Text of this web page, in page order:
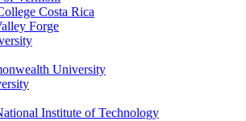
Costa Rica
Forge
University
Institute of Technology